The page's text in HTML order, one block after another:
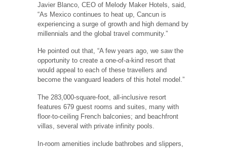
Javier Blanco, CEO of Melody Maker Hotels, said,
“As Mexico continues to heat up, Cancun is
experiencing a surge of growth and high demand by
millennials and the global travel community.”
He pointed out that, “A few years ago, we saw the
opportunity to create a one-of-a-kind resort that
would appeal to each of these travellers and
become the vanguard leaders of this hotel model.”
The 283,000-square-foot, all-inclusive resort
features 679 guest rooms and suites, many with
floor-to-ceiling French balconies; and beachfront
villas, several with private infinity pools.
In-room amenities include bathrobes and slippers,